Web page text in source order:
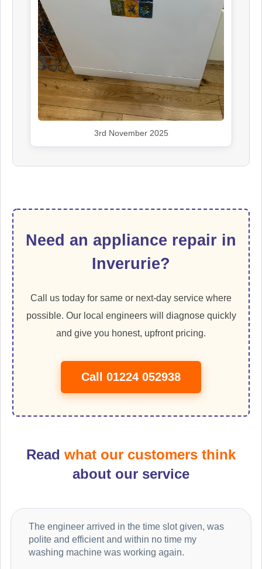
3rd November 2025
Need an appliance repair in
Inverurie?
Call us today for same or next-day service where
possible. Our local engineers will diagnose quickly
and give you honest, upfront pricing.
Call 01224 052938
Read what our customers think
about our service
The engineer arrived in the time slot given, was
polite and efficient and within no time my
washing machine was working again.